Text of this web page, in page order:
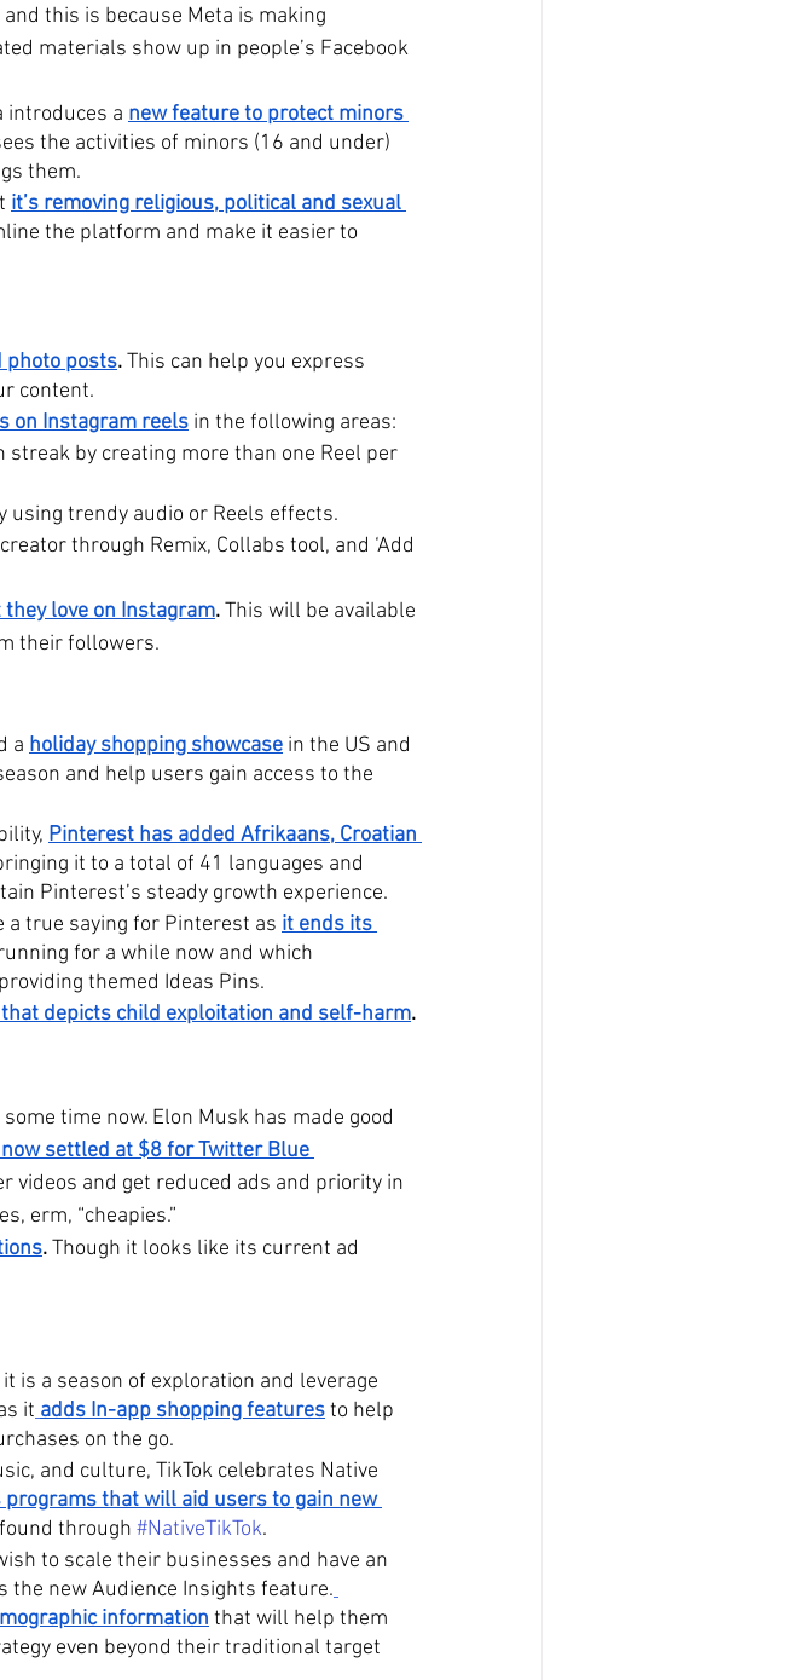
and this is because Meta is making
materials show up in people’s Facebook
introduces a new feature to protect minors
the activities of minors (16 and under)
them.
it’s removing religious, political and sexual
the platform and make it easier to
photo posts. This can help you express
content.
on Instagram reels in the following areas:
by creating more than one Reel per
using trendy audio or Reels effects.
through Remix, Collabs tool, and ‘Add
love on Instagram. This will be available
their followers.
a holiday shopping showcase in the US and
and help users gain access to the
Pinterest has added Afrikaans, Croatian
it to a total of 41 languages and
Pinterest’s steady growth experience.
a true saying for Pinterest as it ends its
for a while now and which
themed Ideas Pins.
depicts child exploitation and self-harm.
time now. Elon Musk has made good
settled at $8 for Twitter Blue
videos and get reduced ads and priority in
erm, “cheapies.”
. Though it looks like its current ad
is a season of exploration and leverage
it adds In-app shopping features to help
on the go.
and culture, TikTok celebrates Native
programs that will aid users to gain new
through #NativeTikTok.
to scale their businesses and have an
the new Audience Insights feature.
information that will help them
even beyond their traditional target